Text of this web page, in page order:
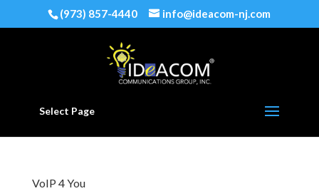
(973) 857-4440 info@ideacom-nj.com
Select Page
VoIP 4 You